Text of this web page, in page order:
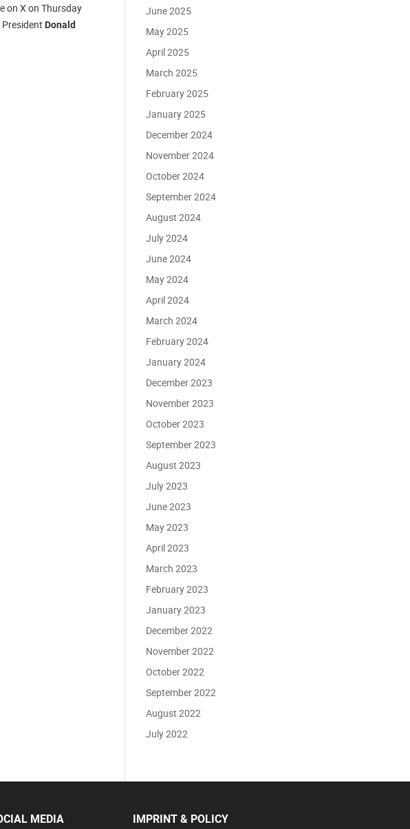
on X on Thursday
Donald
June 2025
May 2025
April 2025
March 2025
February 2025
January 2025
December 2024
November 2024
October 2024
September 2024
August 2024
July 2024
June 2024
May 2024
April 2024
March 2024
February 2024
January 2024
December 2023
November 2023
October 2023
September 2023
August 2023
July 2023
June 2023
May 2023
April 2023
March 2023
February 2023
January 2023
December 2022
November 2022
October 2022
September 2022
August 2022
July 2022
MEDIA IMPRINT & POLICY